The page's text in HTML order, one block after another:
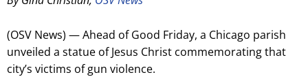
(OSV News) — Ahead of Good Friday, a Chicago parish
unveiled a statue of Jesus Christ commemorating that
city’s victims of gun violence.